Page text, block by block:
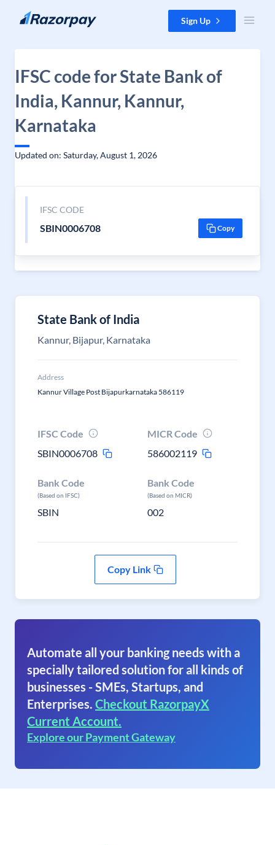
Skip to content Sign Up
IFSC code for State Bank of
India, Kannur, Kannur,
Karnataka
Updated on: Saturday, August 1, 2026
IFSC CODE
SBIN0006708 Copy
State Bank of India
Kannur, Bijapur, Karnataka
Address
Kannur Village Post Bijapurkarnataka 586119
IFSC Code
SBIN0006708
MICR Code
586002119
Bank Code
(Based on IFSC)
SBIN
Bank Code
(Based on MICR)
002
Copy Link
Automate all your banking needs with a
specially tailored solution for all kinds of
businesses - SMEs, Startups, and
Enterprises. Checkout RazorpayX
Current Account.
Explore our Payment Gateway